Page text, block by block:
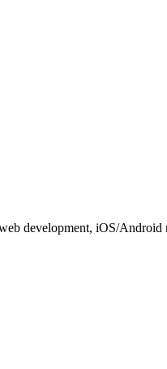
development, iOS/